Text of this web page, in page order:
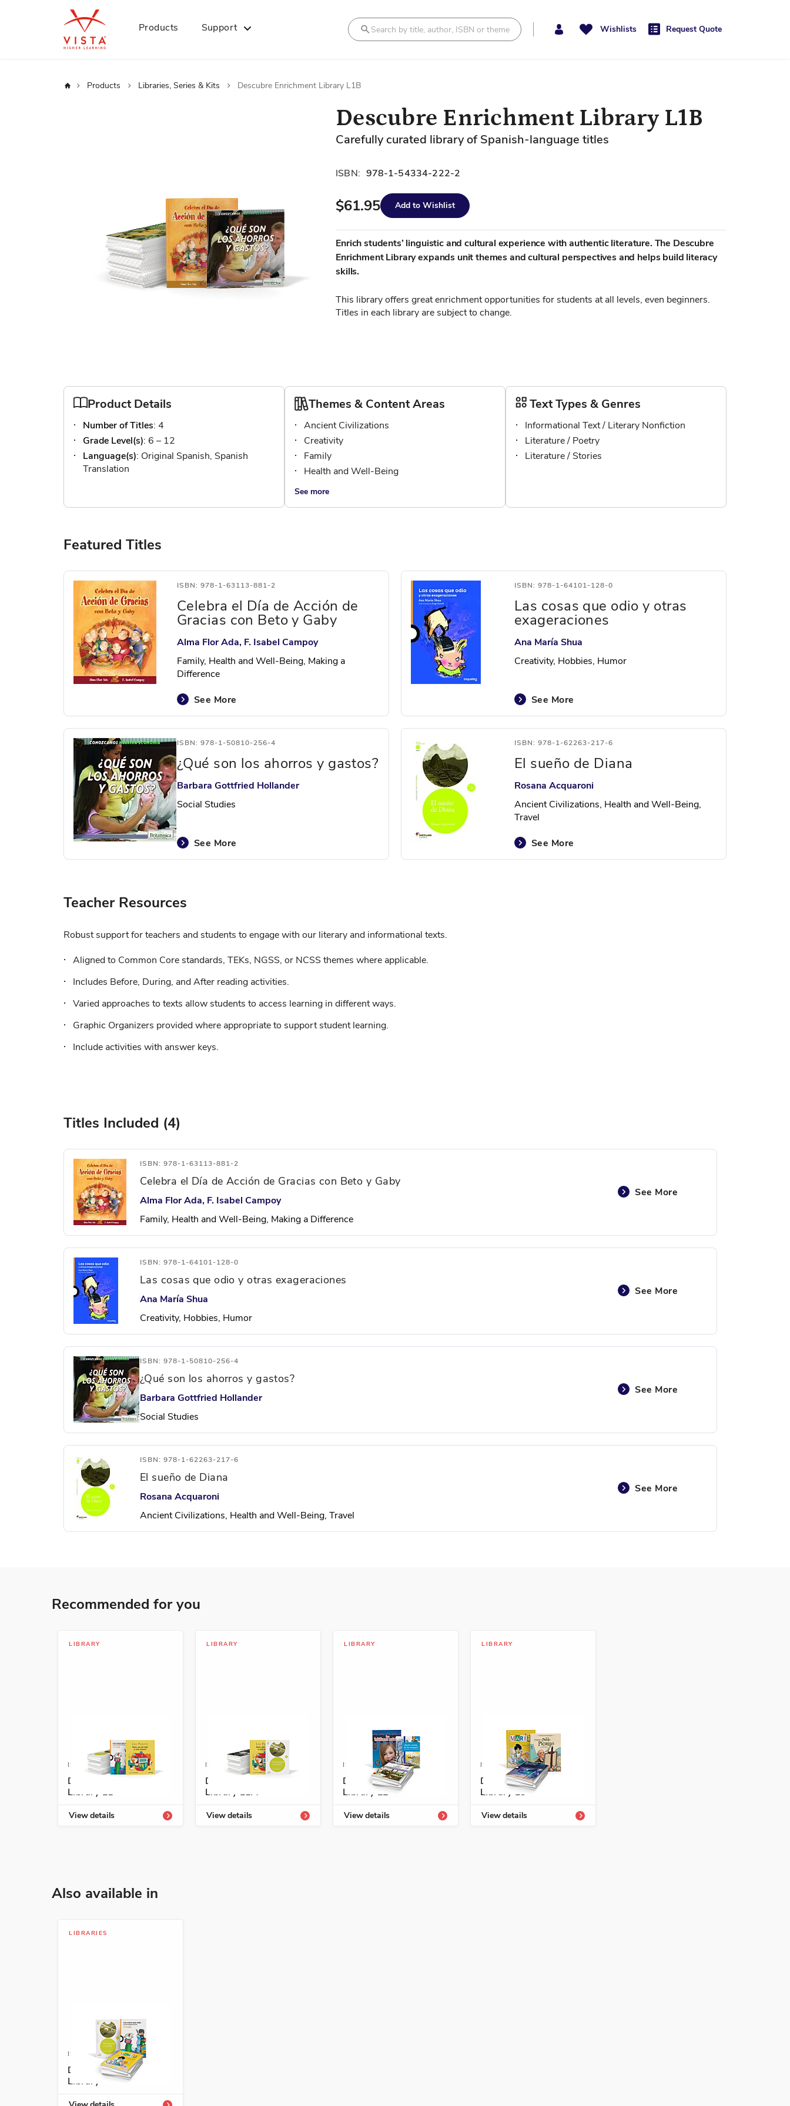
Products Support Wishlists Request Quote
Home Products Libraries, Series & Kits Descubre Enrichment Library L1B
to
the
the
images
gallery
Descubre Enrichment Library L1B
Carefully curated library of Spanish-language titles
ISBN: 978-1-54334-222-2
$61.95 Add to Wishlist
Enrich students’ linguistic and cultural experience with authentic literature. The Descubre
Enrichment Library expands unit themes and cultural perspectives and helps build literacy
skills.
This library offers great enrichment opportunities for students at all levels, even beginners.
Titles in each library are subject to change.
Product Details
Number of Titles: 4
Grade Level(s): 6 – 12
Language(s): Original Spanish, Spanish
Translation
Themes & Content Areas
Ancient Civilizations
Creativity
Family
Health and Well-Being
See more
Text Types & Genres
Informational Text / Literary Nonfiction
Literature / Poetry
Literature / Stories
Featured Titles
ISBN: 978-1-63113-881-2
Celebra el Día de Acción de
Gracias con Beto y Gaby
Alma Flor Ada, F. Isabel Campoy
Family, Health and Well-Being, Making a
Difference
See More
ISBN: 978-1-64101-128-0
Las cosas que odio y otras
exageraciones
Ana María Shua
Creativity, Hobbies, Humor
See More
ISBN: 978-1-50810-256-4
¿Qué son los ahorros y gastos?
Barbara Gottfried Hollander
Social Studies
See More
ISBN: 978-1-62263-217-6
El sueño de Diana
Rosana Acquaroni
Ancient Civilizations, Health and Well-Being,
Travel
See More
Teacher Resources
Robust support for teachers and students to engage with our literary and informational texts.
Aligned to Common Core standards, TEKs, NGSS, or NCSS themes where applicable.
Includes Before, During, and After reading activities.
Varied approaches to texts allow students to access learning in different ways.
Graphic Organizers provided where appropriate to support student learning.
Include activities with answer keys.
Titles Included (4)
ISBN: 978-1-63113-881-2
Celebra el Día de Acción de Gracias con Beto y Gaby
Alma Flor Ada, F. Isabel Campoy
Family, Health and Well-Being, Making a Difference
See More
ISBN: 978-1-64101-128-0
Las cosas que odio y otras exageraciones
Ana María Shua
Creativity, Hobbies, Humor
See More
ISBN: 978-1-50810-256-4
¿Qué son los ahorros y gastos?
Barbara Gottfried Hollander
Social Studies
See More
ISBN: 978-1-62263-217-6
El sueño de Diana
Rosana Acquaroni
Ancient Civilizations, Health and Well-Being, Travel
See More
Recommended for you
LIBRARY
ISBN: 978-1-54334-152-2
Descubre Enrichment
Library L1
View details
LIBRARY
ISBN: 978-1-54334-190-4
Descubre Enrichment
Library L1A
View details
LIBRARY
ISBN: 978-1-54334-260-4
Descubre Enrichment
Library L2
View details
LIBRARY
ISBN: 978-1-54334-298-7
Descubre Enrichment
Library L3
View details
Also available in
LIBRARIES
ISBN: DESENRICHLIB
Descubre Enrichment
Library